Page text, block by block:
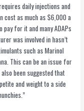
daily injections and
cost as much as $6,000 a
pay for it and many ADAPs
was involved in hasn’t
such as Marinol
This can be an issue for
been suggested that
and weight to a side